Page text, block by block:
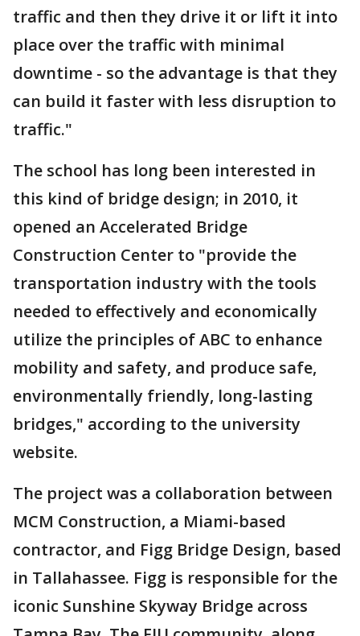
traffic and then they drive it or lift it into
place over the traffic with minimal
downtime - so the advantage is that they
can build it faster with less disruption to
traffic."
The school has long been interested in
this kind of bridge design; in 2010, it
opened an Accelerated Bridge
Construction Center to "provide the
transportation industry with the tools
needed to effectively and economically
utilize the principles of ABC to enhance
mobility and safety, and produce safe,
environmentally friendly, long-lasting
bridges," according to the university
website.
The project was a collaboration between
MCM Construction, a Miami-based
contractor, and Figg Bridge Design, based
in Tallahassee. Figg is responsible for the
iconic Sunshine Skyway Bridge across